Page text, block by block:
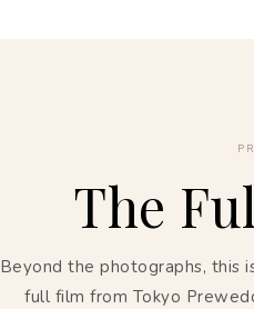
The
Beyond the photographs,
full film from Tokyo